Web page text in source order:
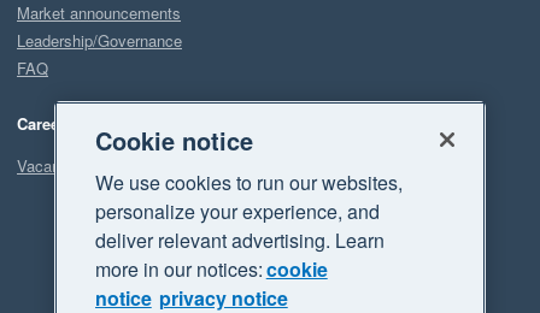
Market announcements
Leadership/Governance
FAQ
Careers
Vacancies
Cookie notice
We use cookies to run our websites,
personalize your experience, and
deliver relevant advertising. Learn
more in our notices:cookie
notice privacy notice